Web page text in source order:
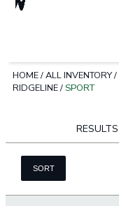
HOME/ALL INVENTORY/
RIDGELINE/ SPORT
RESULTS
SORT